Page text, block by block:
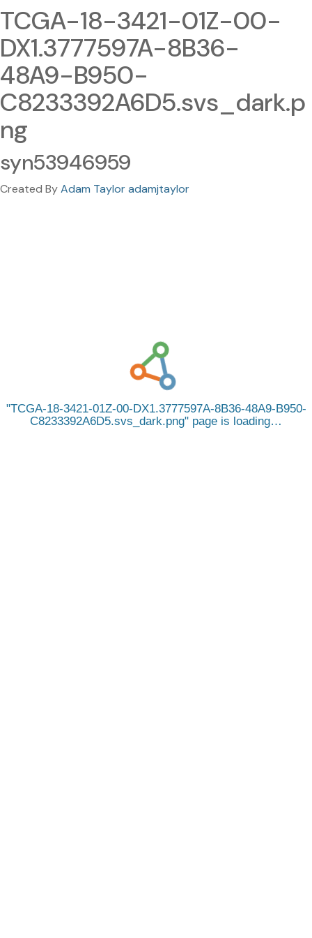
TCGA-18-3421-01Z-00-
DX1.3777597A-8B36-
48A9-B950-
C8233392A6D5.svs_dark.p
ng
syn53946959
Created ByAdam Taylor adamjtaylor
TCGA-18-3421-01Z-00-DX1.3777597A-8B36-48A9-B950-
C8233392A6D5.svs_dark.png
page is loading…